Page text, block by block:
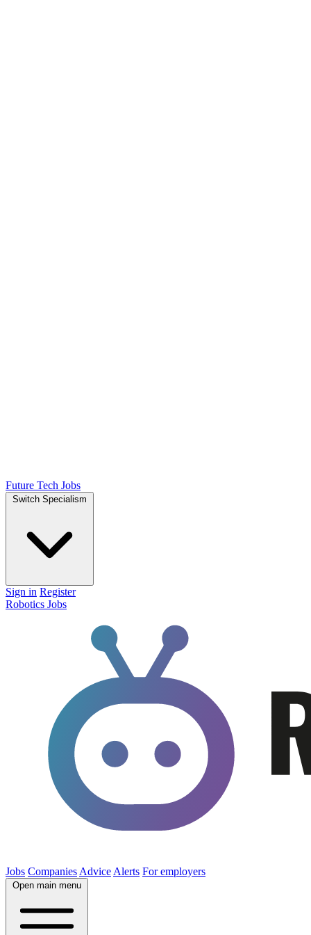
Future Tech Jobs
Switch Specialism
Sign in Register
Robotics Jobs
Jobs Companies Advice Alerts For employers
Open main menu